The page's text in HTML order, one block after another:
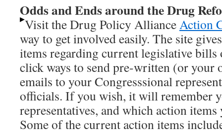
Odds and Ends around the Drug
Visit the Drug Policy AllianceAction
way to get involved easily. The site
items regarding current legislative bills
click ways to send pre-written (or your
emails to your Congresssional
officials. If you wish, it will remember
representatives, and which action items
Some of the current action items